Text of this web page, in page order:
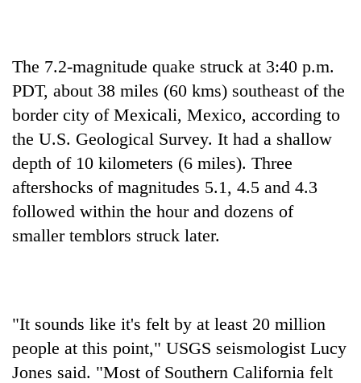
TRENDING
Gold
Rs
12,200
per
tola
in
3
mark
The 7.2-magnitude quake struck at 3:40 p.m.
PDT, about 38 miles (60 kms) southeast of the
border city of Mexicali, Mexico, according to
the U.S. Geological Survey. It had a shallow
depth of 10 kilometers (6 miles). Three
aftershocks of magnitudes 5.1, 4.5 and 4.3
followed within the hour and dozens of
smaller temblors struck later.
"It sounds like it's felt by at least 20 million
people at this point," USGS seismologist Lucy
Jones said. "Most of Southern California felt